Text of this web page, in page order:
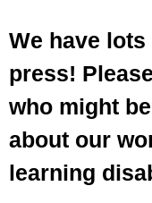
We have
press!
who might
about our
learning